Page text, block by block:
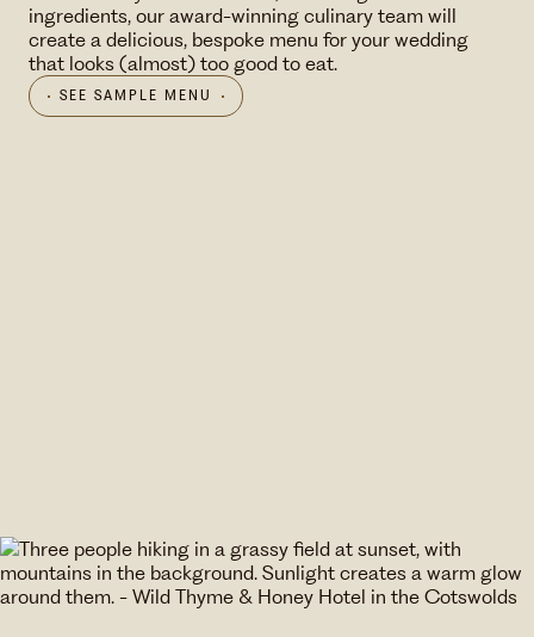
ingredients, our award-winning culinary team will
create a delicious, bespoke menu for your wedding
that looks (almost) too good to eat.
SEE SAMPLE MENU